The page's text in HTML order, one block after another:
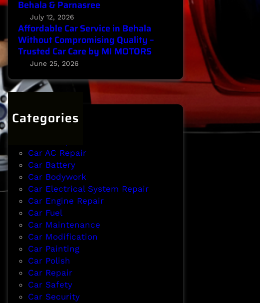
Behala & Parnasree
July 12, 2026
Affordable Car Service in Behala
Without Compromising Quality –
Trusted Car Care by MI MOTORS
June 25, 2026
Categories
Car AC Repair
Car Battery
Car Bodywork
Car Electrical System Repair
Car Engine Repair
Car Fuel
Car Maintenance
Car Modification
Car Painting
Car Polish
Car Repair
Car Safety
Car Security